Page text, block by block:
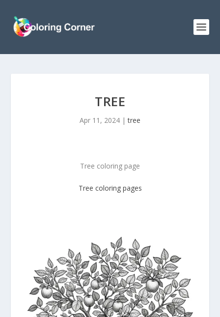
TREE
Apr 11, 2024 |tree
Tree coloring page
Tree coloring pages